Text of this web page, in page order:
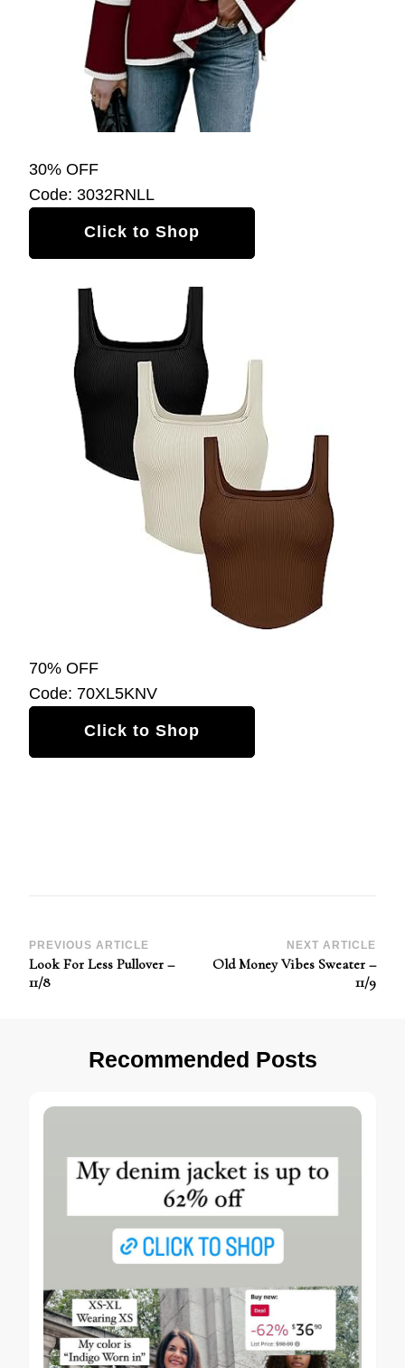
30% OFF
Code: 3032RNLL
Click to Shop
70% OFF
Code: 70XL5KNV
Click to Shop
Post
Navigation
PREVIOUS ARTICLE
Look For Less Pullover –
11/8
NEXT ARTICLE
Old Money Vibes Sweater –
11/9
Recommended Posts